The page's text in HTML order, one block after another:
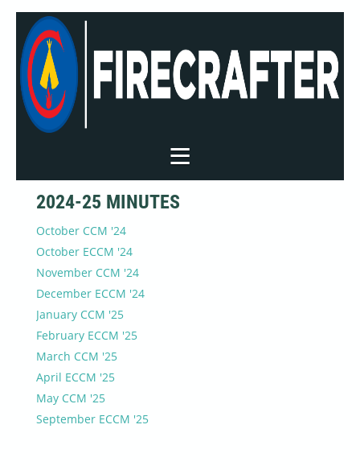
2024-25 MINUTES
October CCM '24
October ECCM '24
November CCM '24
December ECCM '24
January CCM '25
February ECCM '25
March CCM '25
April ECCM '25
May CCM '25
September ECCM '25